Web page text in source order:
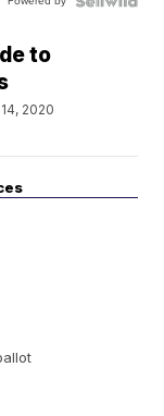
to
2020